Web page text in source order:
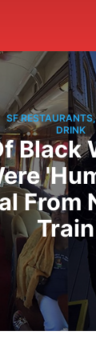
SF
DRINK
Black
From
Train